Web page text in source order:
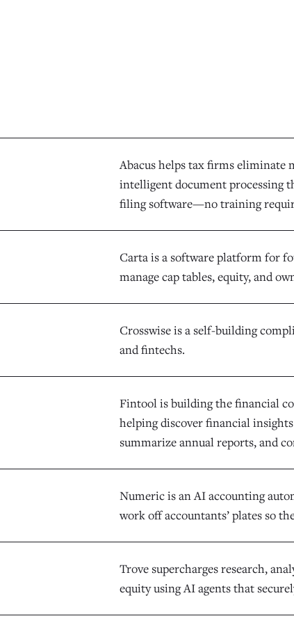
Abacus helps tax firms eliminate
intelligent document processing
filing software—no training
Carta is a software platform for
manage cap tables, equity, and
Crosswise is a self-building
and fintechs.
Fintool is building the financial
helping discover financial
summarize annual reports, and
Numeric is an AI accounting
work off accountants’ plates so
Trove supercharges research,
equity using AI agents that